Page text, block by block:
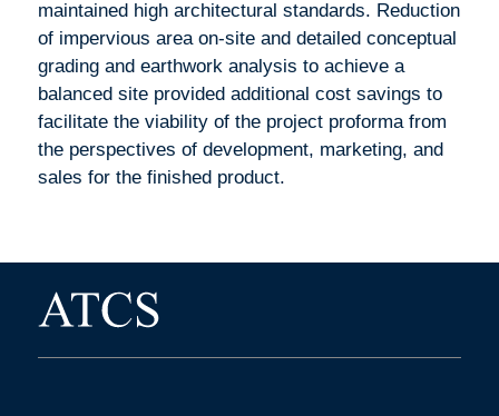
maintained high architectural standards. Reduction
of impervious area on-site and detailed conceptual
grading and earthwork analysis to achieve a
balanced site provided additional cost savings to
facilitate the viability of the project proforma from
the perspectives of development, marketing, and
sales for the finished product.